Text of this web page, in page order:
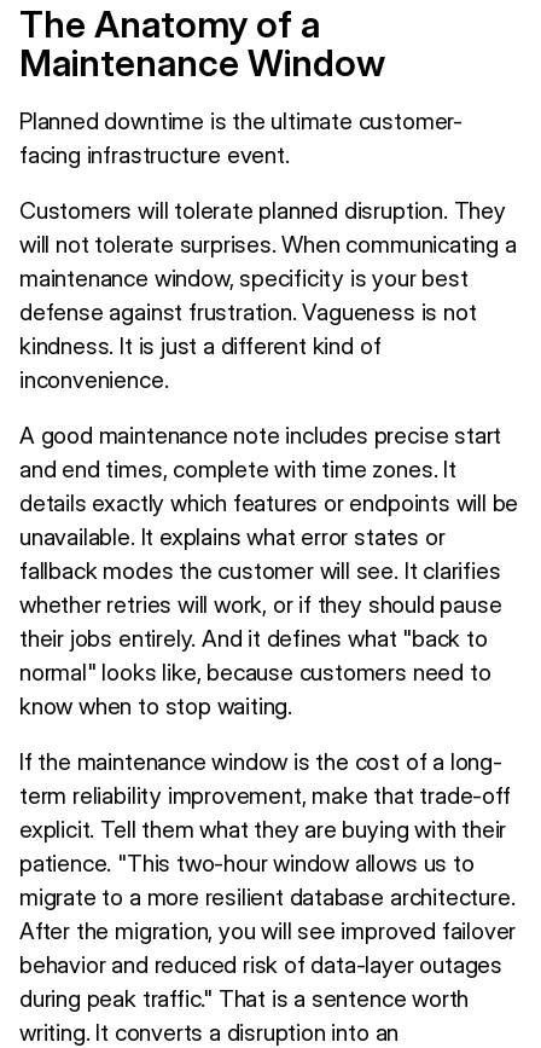
The Anatomy of a
Maintenance Window
Planned downtime is the ultimate customer-
facing infrastructure event.
Customers will tolerate planned disruption. They
will not tolerate surprises. When communicating a
maintenance window, specificity is your best
defense against frustration. Vagueness is not
kindness. It is just a different kind of
inconvenience.
A good maintenance note includes precise start
and end times, complete with time zones. It
details exactly which features or endpoints will be
unavailable. It explains what error states or
fallback modes the customer will see. It clarifies
whether retries will work, or if they should pause
their jobs entirely. And it defines what "back to
normal" looks like, because customers need to
know when to stop waiting.
If the maintenance window is the cost of a long-
term reliability improvement, make that trade-off
explicit. Tell them what they are buying with their
patience. "This two-hour window allows us to
migrate to a more resilient database architecture.
After the migration, you will see improved failover
behavior and reduced risk of data-layer outages
during peak traffic." That is a sentence worth
writing. It converts a disruption into an